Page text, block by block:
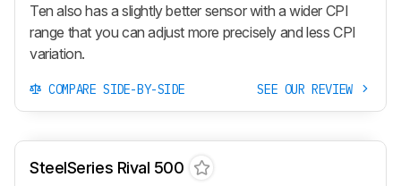
Ten also has a slightly better sensor with a wider CPI
range that you can adjust more precisely and less CPI
variation.
COMPARE SIDE-BY-SIDE SEE OUR REVIEW
SteelSeries Rival 500